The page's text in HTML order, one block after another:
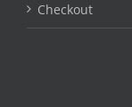
Checkout